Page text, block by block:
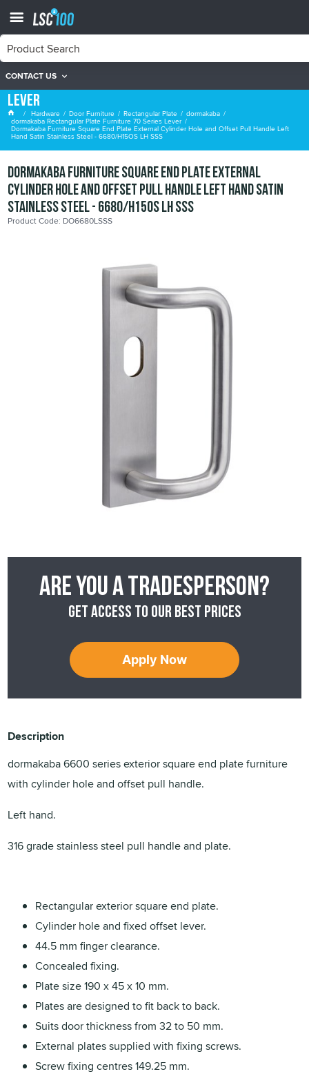
CONTACT US
dormakaba Rectangular Plate Furniture 70 Series
Lever
Hardware Door Furniture Rectangular Plate dormakaba
dormakaba Rectangular Plate Furniture 70 Series Lever
Dormakaba Furniture Square End Plate External Cylinder Hole and Offset Pull Handle Left
Hand Satin Stainless Steel - 6680/H15OS LH SSS
Dormakaba Furniture Square End Plate External
Cylinder Hole and Offset Pull Handle Left Hand Satin
Stainless Steel - 6680/H15OS LH SSS
Product Code: DO6680LSSS
Are you a tradesperson?
Get access to our best prices
Apply Now
Description
dormakaba 6600 series exterior square end plate furniture
with cylinder hole and offset pull handle.
Left hand.
316 grade stainless steel pull handle and plate.
Rectangular exterior square end plate.
Cylinder hole and fixed offset lever.
44.5 mm finger clearance.
Concealed fixing.
Plate size 190 x 45 x 10 mm.
Plates are designed to fit back to back.
Suits door thickness from 32 to 50 mm.
External plates supplied with fixing screws.
Screw fixing centres 149.25 mm.